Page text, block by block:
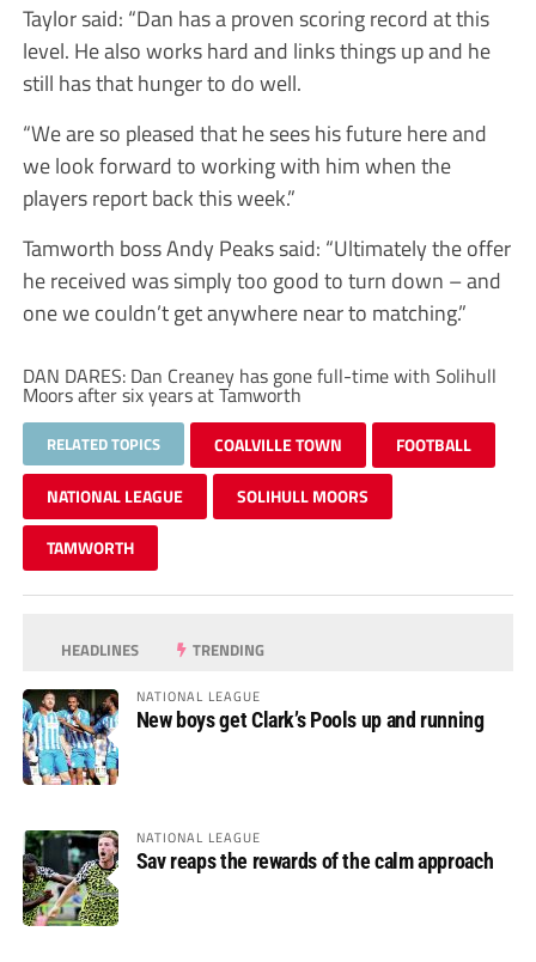
Taylor said: “Dan has a proven scoring record at this
level. He also works hard and links things up and he
still has that hunger to do well.
“We are so pleased that he sees his future here and
we look forward to working with him when the
players report back this week.”
Tamworth boss Andy Peaks said: “Ultimately the offer
he received was simply too good to turn down – and
one we couldn’t get anywhere near to matching.”
DAN DARES: Dan Creaney has gone full-time with Solihull
Moors after six years at Tamworth
RELATED TOPICS COALVILLE TOWN FOOTBALL
NATIONAL LEAGUE SOLIHULL MOORS
TAMWORTH
HEADLINES TRENDING
NATIONAL LEAGUE
New boys get Clark’s Pools up and running
NATIONAL LEAGUE
Sav reaps the rewards of the calm approach